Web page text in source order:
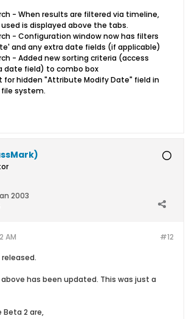
- When results are filtered via timeline,
is displayed above the tabs.
- Configuration window now has filters
and any extra date fields (if applicable)
- Added new sorting criteria (access
date field) to combo box
for hidden "Attribute Modify Date" field in
file system.
2003
#12
AM
has been updated. This was just a
2 are,